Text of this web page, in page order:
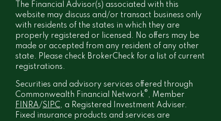
The Financial Advisor(s) associated with this
website may discuss and/or transact business only
with residents of the states in which they are
properly registered or licensed. No offers may be
made or accepted from any resident of any other
state. Please check BrokerCheck for a list of current
registrations.
Securities and advisory services offered through
Commonwealth Financial Network® , Member
FINRA/SIPC, a Registered Investment Adviser.
Fixed insurance products and services are